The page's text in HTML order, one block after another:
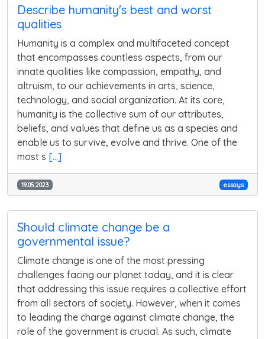
Describe humanity's best and worst
qualities
Humanity is a complex and multifaceted concept
that encompasses countless aspects, from our
innate qualities like compassion, empathy, and
altruism, to our achievements in arts, science,
technology, and social organization. At its core,
humanity is the collective sum of our attributes,
beliefs, and values that define us as a species and
enable us to survive, evolve and thrive. One of the
most s [...]
19.05.2023 essays
Should climate change be a
governmental issue?
Climate change is one of the most pressing
challenges facing our planet today, and it is clear
that addressing this issue requires a collective effort
from all sectors of society. However, when it comes
to leading the charge against climate change, the
role of the government is crucial. As such, climate